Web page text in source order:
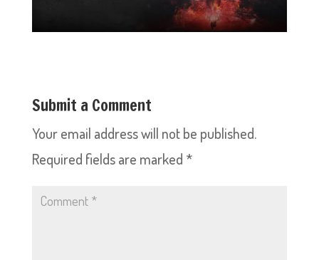
Submit a Comment
Your email address will not be published.
Required fields are marked *